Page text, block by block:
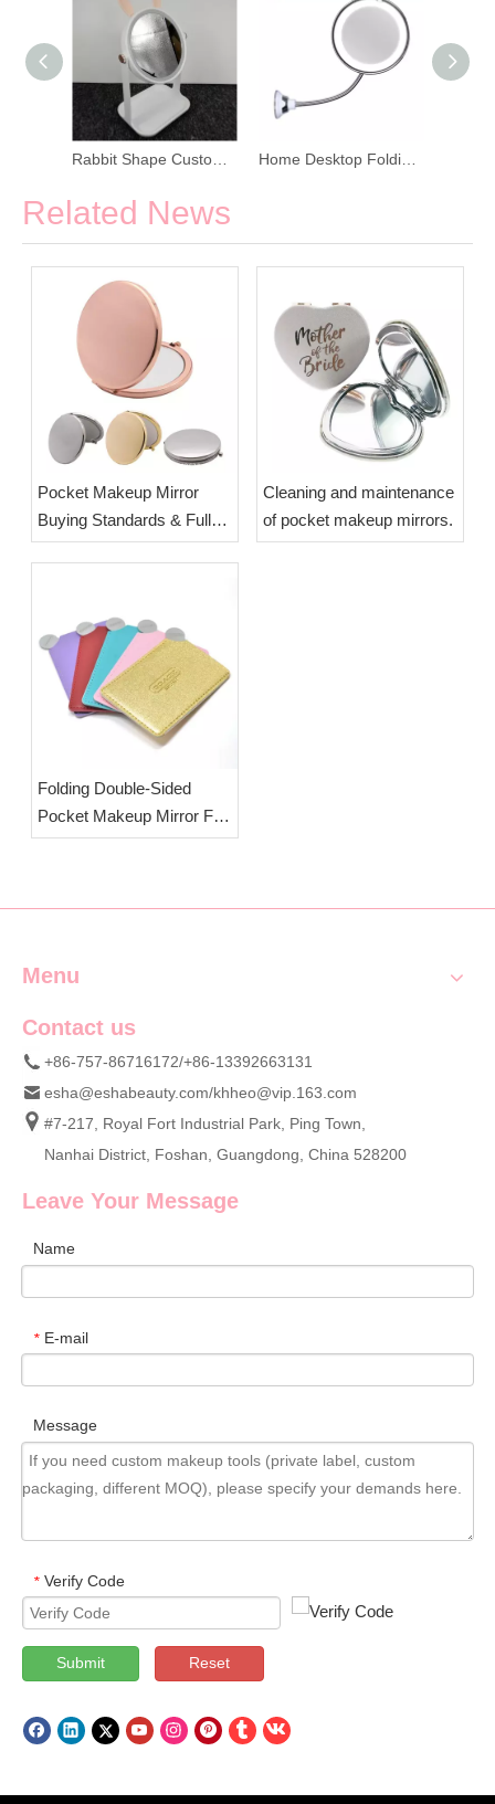
Related News
Pocket Makeup Mirror
Buying Standards & Full
Cleaning Maintenance
Cleaning and maintenance
of pocket makeup mirrors.
Folding Double-Sided
Pocket Makeup Mirror Full
Introduction & OEM
Menu
Contact us
+86-757-86716172/+86-13392663131
esha@eshabeauty.com/khheo@vip.163.com
#7-217, Royal Fort Industrial Park, Ping Town,
Nanhai District, Foshan, Guangdong, China 528200
Leave Your Message
Name
* E-mail
Message
* Verify Code
Submit Reset